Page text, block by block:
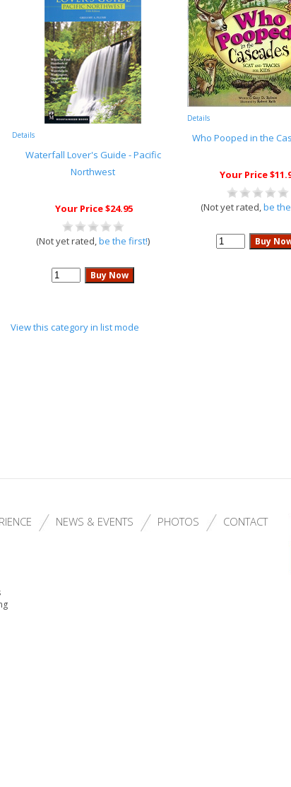
Details
Waterfall Lover's Guide - Pacific
Northwest
Your Price $24.95
(Not yet rated,be the first!)
Details
Who Pooped in the
Your Price
(Not yet rated,be
View this category in list mode
NEWS & EVENTS PHOTOS CONTACT